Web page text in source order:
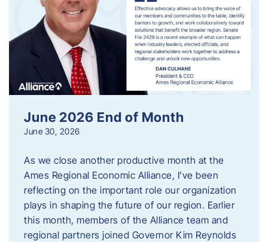
June 2026 End of Month
June 30, 2026
As we close another productive month at the
Ames Regional Economic Alliance, I’ve been
reflecting on the important role our organization
plays in shaping the future of our region. Earlier
this month, members of the Alliance team and
regional partners joined Governor Kim Reynolds